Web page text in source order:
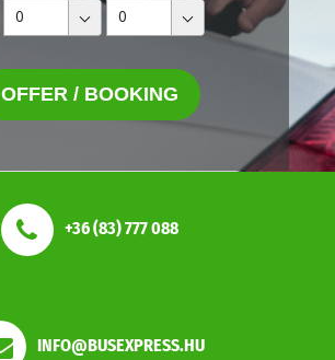
0 0
OFFER / BOOKING
+36 (83) 777 088
INFO@BUSEXPRESS.HU